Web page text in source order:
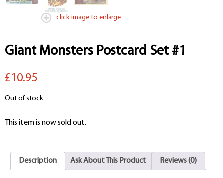
click image to enlarge
Giant Monsters Postcard Set #1
£10.95
Out of stock
This item is now sold out.
Description Ask About This Product Reviews (0)